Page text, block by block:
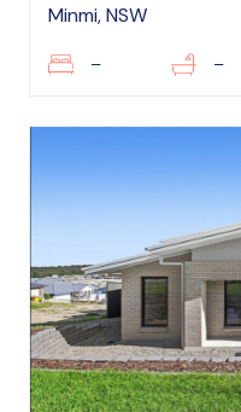
Minmi, NSW
– –